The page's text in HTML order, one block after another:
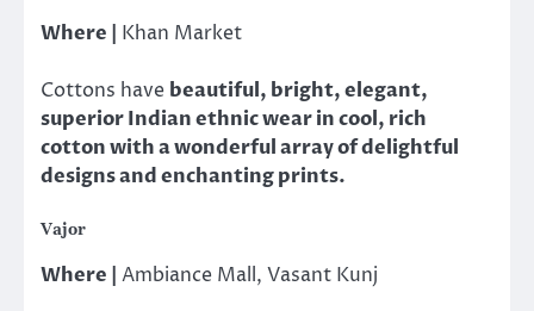
Where | Khan Market
Cottons have beautiful, bright, elegant,
superior Indian ethnic wear in cool, rich
cotton with a wonderful array of delightful
designs and enchanting prints.
Vajor
Where | Ambiance Mall, Vasant Kunj